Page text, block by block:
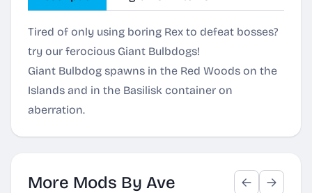
Tired of only using boring Rex to defeat bosses?
try our ferocious Giant Bulbdogs!
Giant Bulbdog spawns in the Red Woods on the
Islands and in the Basilisk container on
aberration.
More Mods By Ave